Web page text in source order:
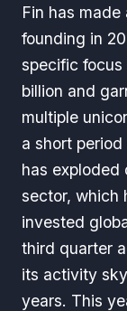
Fin has
founding in
specific
billion and
multiple
a short
has exploded
sector, which
invested
third quarter
its activity
years. This